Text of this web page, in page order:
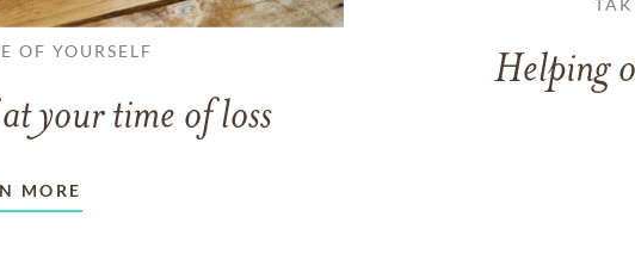
OF YOURSELF
your time of loss
MORE
Helping